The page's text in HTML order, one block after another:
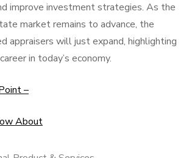
improve investment strategies. As the
market remains to advance, the
appraisers will just expand, highlighting
in today’s economy.
–
About